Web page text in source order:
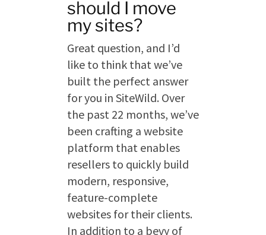
should I move
my sites?
Great question, and I’d
like to think that we’ve
built the perfect answer
for you in SiteWild. Over
the past 22 months, we’ve
been crafting a website
platform that enables
resellers to quickly build
modern, responsive,
feature-complete
websites for their clients.
In addition to a bevy of